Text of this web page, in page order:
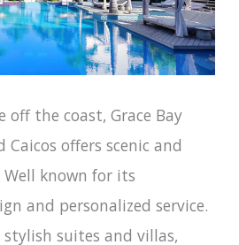
off the coast, Grace Bay
Caicos offers scenic and
known for its
and personalized service.
suites and villas,